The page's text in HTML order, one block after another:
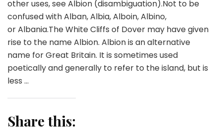
other uses, see Albion (disambiguation).Not to be
confused with Alban, Albia, Alboin, Albino,
or Albania.The White Cliffs of Dover may have given
rise to the name Albion. Albion is an alternative
name for Great Britain. It is sometimes used
poetically and generally to refer to the island, but is
less …
Share this: